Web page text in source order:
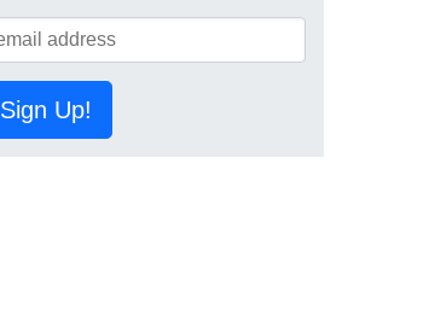
Sign Up!